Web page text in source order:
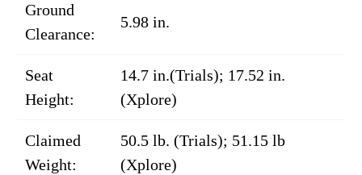
Ground
Clearance:
5.98 in.
Seat
Height:
14.7 in.(Trials); 17.52 in.
(Xplore)
Claimed
Weight:
50.5 lb. (Trials); 51.15 lb
(Xplore)